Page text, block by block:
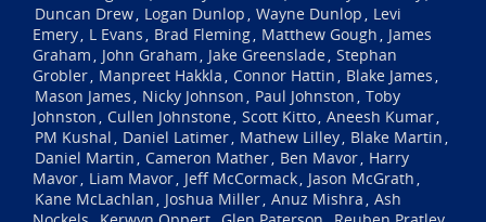
Duncan Drew, Logan Dunlop , Wayne Dunlop , Levi
Emery, L Evans , Brad Fleming, Matthew Gough , James
Graham , John Graham , Jake Greenslade, Stephan
Grobler, Manpreet Hakkla , Connor Hattin , Blake James ,
Mason James , Nicky Johnson , Paul Johnston , Toby
Johnston , Cullen Johnstone, Scott Kitto, Aneesh Kumar,
PM Kushal , Daniel Latimer, Mathew Lilley, Blake Martin ,
Daniel Martin , Cameron Mather, Ben Mavor, Harry
Mavor, Liam Mavor, Jeff McCormack, Jason McGrath ,
Kane McLachlan , Joshua Miller, Anuz Mishra , Ash